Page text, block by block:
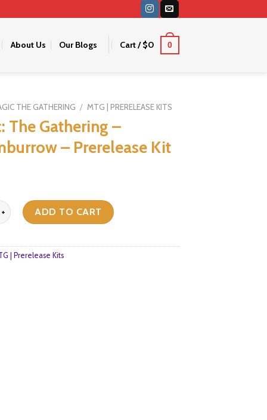
About Us Our Blogs Cart /$0 0
THE GATHERING / MTG | PRERELEASE KITS
The Gathering –
– Prerelease Kit
Gathering - Bloomburrow - Prerelease Kit quantity
ADD TO CART
| Prerelease Kits